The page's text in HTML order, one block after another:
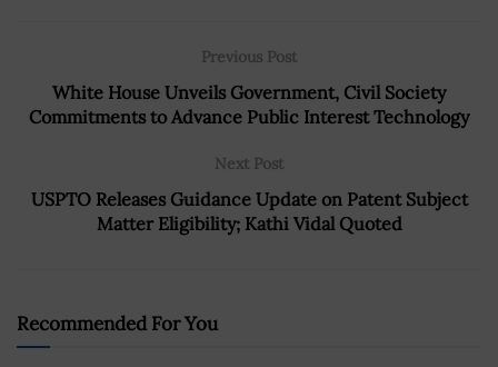
Previous Post
White House Unveils Government, Civil Society
Commitments to Advance Public Interest Technology
Next Post
USPTO Releases Guidance Update on Patent Subject
Matter Eligibility; Kathi Vidal Quoted
Recommended For You